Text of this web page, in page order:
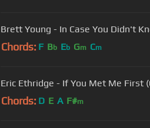
Brett Young - In Case You Didn't
Chords: F Bb Eb Gm Cm
Eric Ethridge - If You Met Me First
Chords: D E A F#m